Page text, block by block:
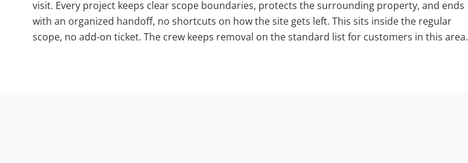
visit. Every project keeps clear scope boundaries, protects the surrounding property, and ends
with an organized handoff, no shortcuts on how the site gets left. This sits inside the regular
scope, no add-on ticket. The crew keeps removal on the standard list for customers in this area.